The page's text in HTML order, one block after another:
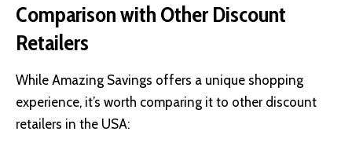
Comparison with Other Discount
Retailers
While Amazing Savings offers a unique shopping
experience, it’s worth comparing it to other discount
retailers in the USA: